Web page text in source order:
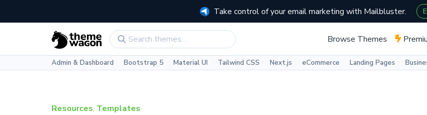
Take control of your email marketing with Mailbluster.
Browse Themes
Admin & Dashboard Bootstrap 5 Material UI Tailwind CSS Next.js eCommerce Landing Pages
Resources, Templates